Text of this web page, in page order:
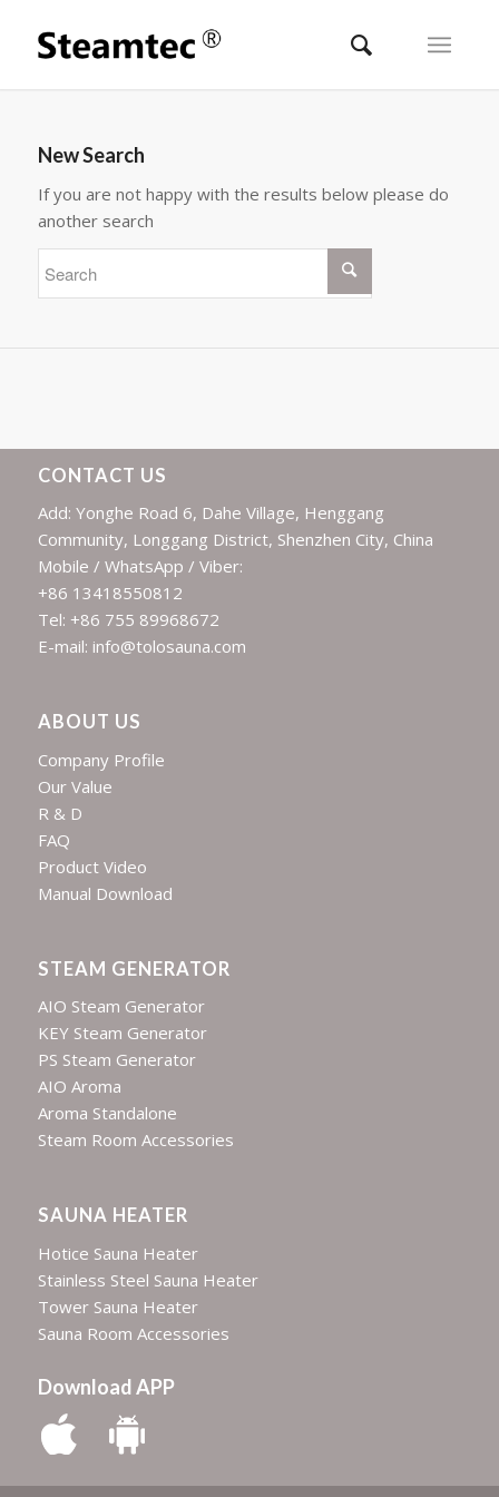
New Search
If you are not happy with the results below please do
another search
CONTACT US
Add: Yonghe Road 6, Dahe Village, Henggang
Community, Longgang District, Shenzhen City, China
Mobile / WhatsApp / Viber:
+86 13418550812
Tel: +86 755 89968672
E-mail: info@tolosauna.com
ABOUT US
Company Profile
Our Value
R & D
FAQ
Product Video
Manual Download
STEAM GENERATOR
AIO Steam Generator
KEY Steam Generator
PS Steam Generator
AIO Aroma
Aroma Standalone
Steam Room Accessories
SAUNA HEATER
Hotice Sauna Heater
Stainless Steel Sauna Heater
Tower Sauna Heater
Sauna Room Accessories
Download APP